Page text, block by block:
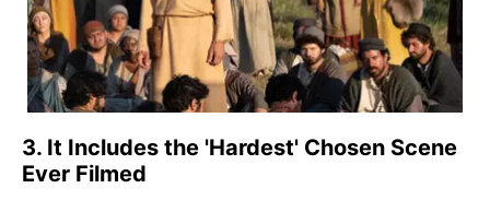
3. It Includes the 'Hardest' Chosen Scene
Ever Filmed